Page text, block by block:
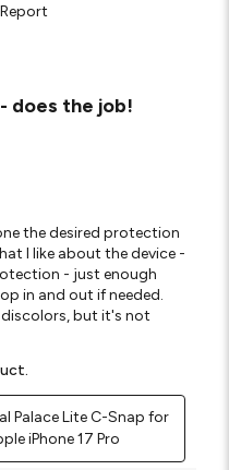
Report
does the job!
the desired protection
I like about the device -
- just enough
in and out if needed.
but it's not
Palace Lite C-Snap for
iPhone 17 Pro